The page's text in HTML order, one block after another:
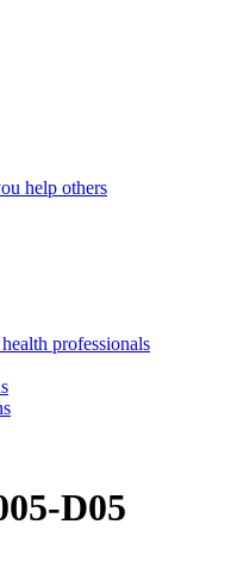
help others
professionals
D05